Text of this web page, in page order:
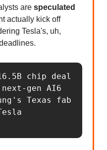
are speculated
actually kick off
Tesla's, uh,
chip deal
gen AI6
Texas fab